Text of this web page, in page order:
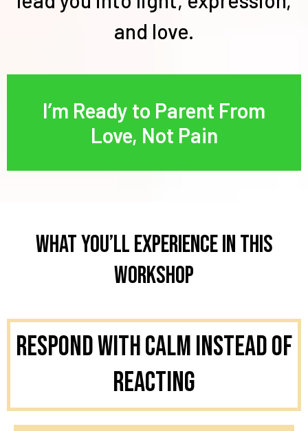
and love.
I’m Ready to Parent From
Love, Not Pain
What You’ll Experience in This
Workshop
Respond With Calm Instead of
Reacting